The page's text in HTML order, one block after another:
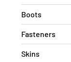
Boots
Fasteners
Skins